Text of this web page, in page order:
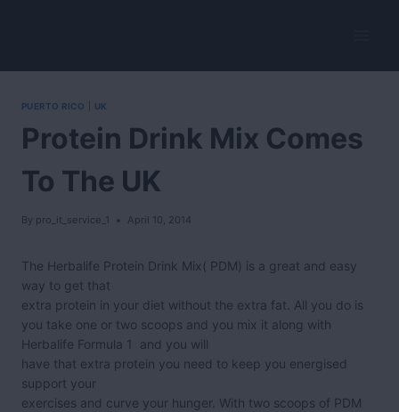
PUERTO RICO UK
Protein Drink Mix Comes
To The UK
By pro_it_service_1 April 10, 2014
The Herbalife Protein Drink Mix( PDM) is a great and easy
way to get that
extra protein in your diet without the extra fat. All you do is
you take one or two scoops and you mix it along with
Herbalife Formula 1 and you will
have that extra protein you need to keep you energised
support your
exercises and curve your hunger. With two scoops of PDM